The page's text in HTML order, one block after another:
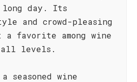
long day. Its
and crowd-pleasing
favorite among wine
all levels.
seasoned wine